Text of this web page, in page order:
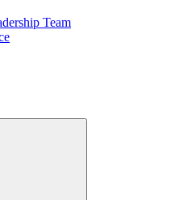
Team